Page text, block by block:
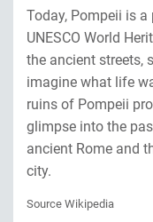
Today, Pompeii is
UNESCO World
the ancient streets,
imagine what life
ruins of Pompeii
glimpse into the
ancient Rome and
city.
Source Wikipedia